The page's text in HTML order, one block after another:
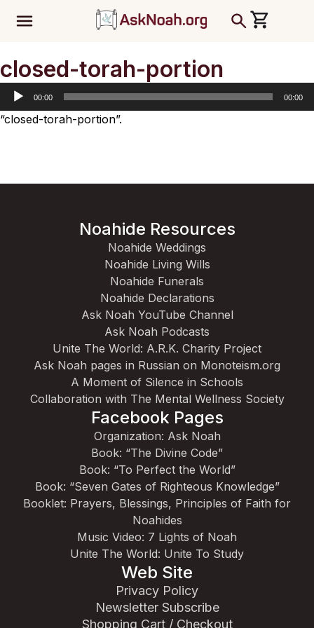
closed-torah-portion
Audio
Player
00:00 00:00
“closed-torah-portion”.
Noahide Resources
Noahide Weddings
Noahide Living Wills
Noahide Funerals
Noahide Declarations
Ask Noah YouTube Channel
Ask Noah Podcasts
Unite The World: A.R.K. Charity Project
Ask Noah pages in Russian on Monoteism.org
A Moment of Silence in Schools
Collaboration with The Mental Wellness Society
Facebook Pages
Organization: Ask Noah
Book: “The Divine Code”
Book: “To Perfect the World”
Book: “Seven Gates of Righteous Knowledge”
Booklet: Prayers, Blessings, Principles of Faith for
Noahides
Music Video: 7 Lights of Noah
Unite The World: Unite To Study
Web Site
Privacy Policy
Newsletter Subscribe
Shopping Cart / Checkout